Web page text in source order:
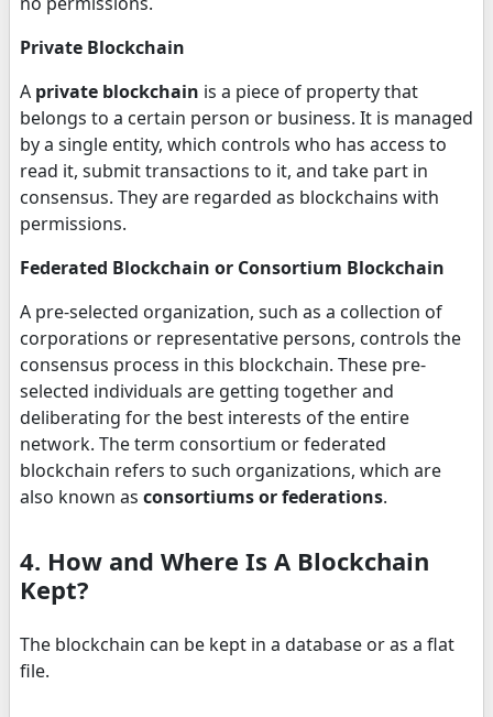
Private Blockchain
A private blockchain is a piece of property that
belongs to a certain person or business. It is managed
by a single entity, which controls who has access to
read it, submit transactions to it, and take part in
consensus. They are regarded as blockchains with
permissions.
Federated Blockchain or Consortium Blockchain
A pre-selected organization, such as a collection of
corporations or representative persons, controls the
consensus process in this blockchain. These pre-
selected individuals are getting together and
deliberating for the best interests of the entire
network. The term consortium or federated
blockchain refers to such organizations, which are
also known as consortiums or federations.
4. How and Where Is A Blockchain
Kept?
The blockchain can be kept in a database or as a flat
file.